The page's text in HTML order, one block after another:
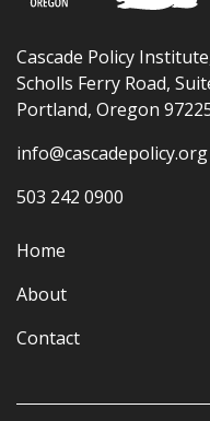
Cascade Policy
Scholls Ferry Road,
Portland, Oregon
info@cascadepolicy.org
503 242 0900
Home
About
Contact